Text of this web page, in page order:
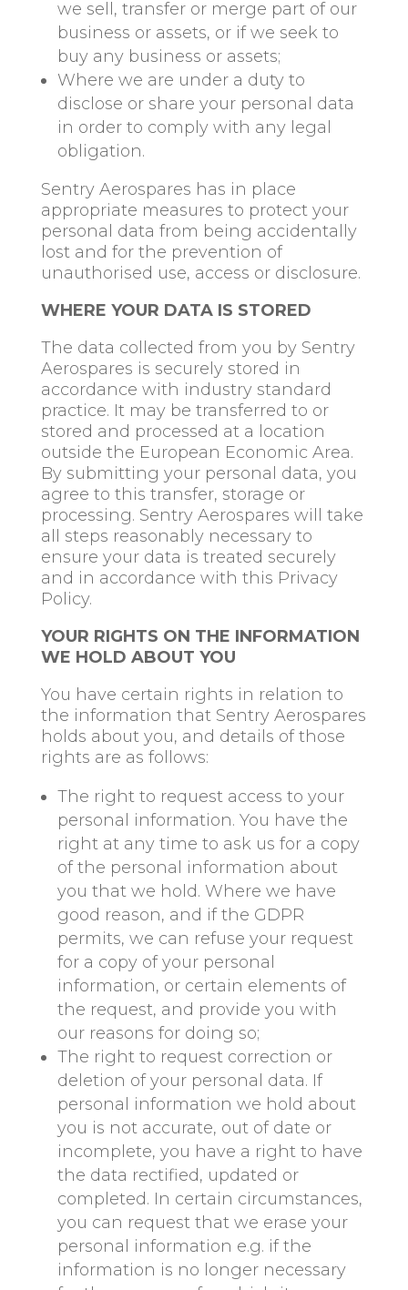
we sell, transfer or merge part of our
business or assets, or if we seek to
buy any business or assets;
Where we are under a duty to
disclose or share your personal data
in order to comply with any legal
obligation.
Sentry Aerospares has in place
appropriate measures to protect your
personal data from being accidentally
lost and for the prevention of
unauthorised use, access or disclosure.
WHERE YOUR DATA IS STORED
The data collected from you by Sentry
Aerospares is securely stored in
accordance with industry standard
practice. It may be transferred to or
stored and processed at a location
outside the European Economic Area.
By submitting your personal data, you
agree to this transfer, storage or
processing. Sentry Aerospares will take
all steps reasonably necessary to
ensure your data is treated securely
and in accordance with this Privacy
Policy.
YOUR RIGHTS ON THE INFORMATION
WE HOLD ABOUT YOU
You have certain rights in relation to
the information that Sentry Aerospares
holds about you, and details of those
rights are as follows:
The right to request access to your
personal information. You have the
right at any time to ask us for a copy
of the personal information about
you that we hold. Where we have
good reason, and if the GDPR
permits, we can refuse your request
for a copy of your personal
information, or certain elements of
the request, and provide you with
our reasons for doing so;
The right to request correction or
deletion of your personal data. If
personal information we hold about
you is not accurate, out of date or
incomplete, you have a right to have
the data rectified, updated or
completed. In certain circumstances,
you can request that we erase your
personal information e.g. if the
information is no longer necessary